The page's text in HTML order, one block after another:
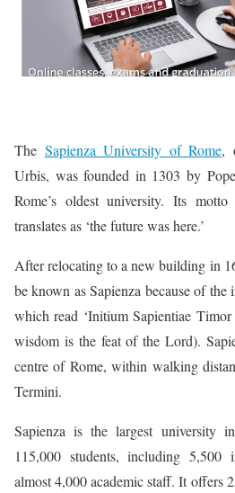
The Sapienza University of Rome,
Urbis, was founded in 1303 by
Rome’s oldest university. Its
translates as ‘the future was here.’
After relocating to a new building in
be known as Sapienza because of
which read ‘Initium Sapientiae
wisdom is the feat of the Lord).
centre of Rome, within walking
Termini.
Sapienza is the largest university
115,000 students, including 5,500
almost 4,000 academic staff. It offers